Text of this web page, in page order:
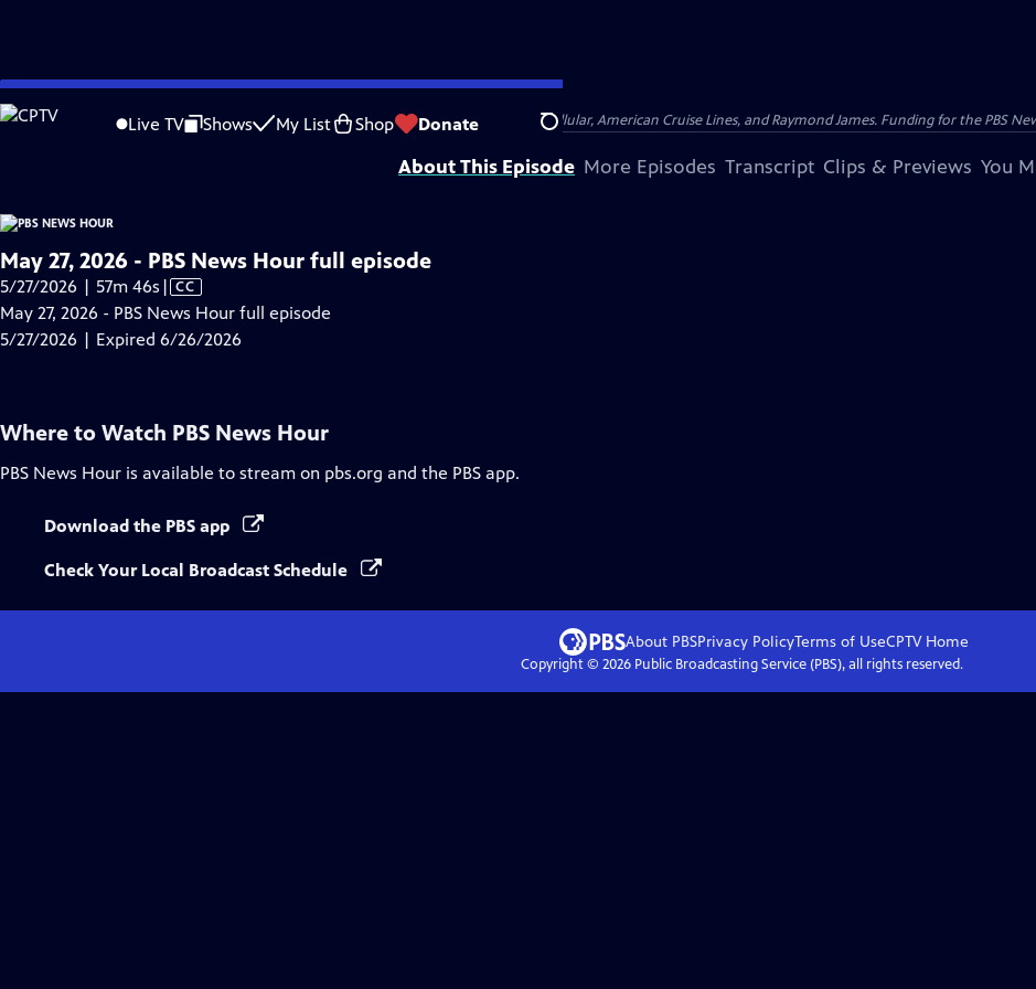
Skip
to
Live TV Shows My List Shop Donate Search
is not available.
Problems playing video? Report a Problem |Closed Captioning Feedback
Major corporate funding for the PBS News Hour is provided by BDO, BNSF, Consumer Cellular, American Cruise Lines, and Raymond James. Funding for the PBS
About This Episode More Episodes Transcript Clips & Previews You
May 27, 2026 - PBS News Hour full episode
5/27/2026 | 57m 46s Video
has
Closed
| CC
May 27, 2026 - PBS News Hour full episode
5/27/2026 | Expired 6/26/2026
Where to Watch PBS News Hour
PBS News Hour is available to stream on pbs.org and the PBS app.
Download the PBS app
Check Your Local Broadcast Schedule
About PBSPrivacy PolicyTerms of UseCPTVHome
Copyright © 2026Public Broadcasting Service (PBS), all rights reserved.